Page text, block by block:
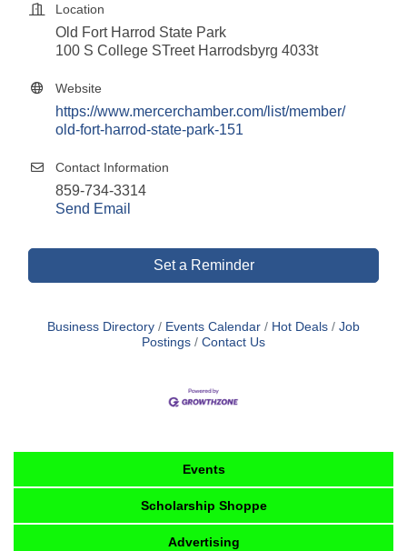
Location
Old Fort Harrod State Park
100 S College STreet Harrodsbyrg 4033t
Website
https://www.mercerchamber.com/list/member/
old-fort-harrod-state-park-151
Contact Information
859-734-3314
Send Email
Set a Reminder
Business Directory Events Calendar Hot Deals
Job
Postings
Contact Us
Events
Scholarship Shoppe
Advertising